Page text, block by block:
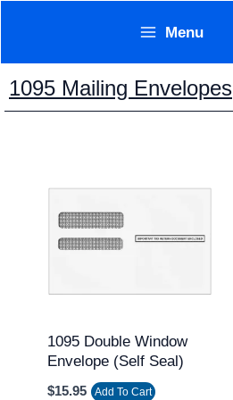
content
Menu
1095 Mailing Envelopes
1095 Double Window
Envelope (Self Seal)
$15.95 Add To Cart